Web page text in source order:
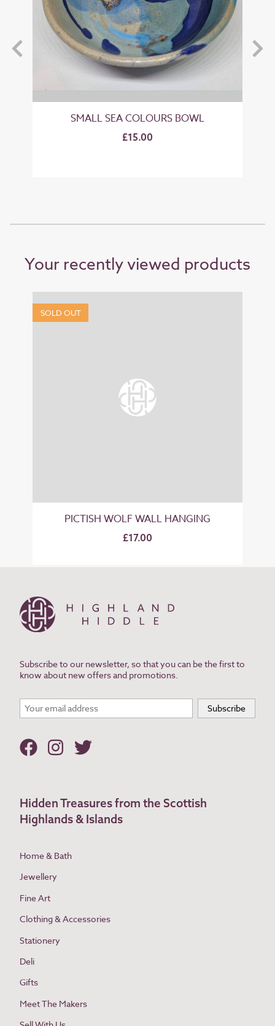
SMALL SEA COLOURS BOWL
£15.00
Your recently viewed products
SOLD OUT
PICTISH WOLF WALL HANGING
£17.00
Subscribe to our newsletter, so that you can be the first to
know about new offers and promotions.
Hidden Treasures from the Scottish
Highlands & Islands
Home & Bath
Jewellery
Fine Art
Clothing & Accessories
Stationery
Deli
Gifts
Meet The Makers